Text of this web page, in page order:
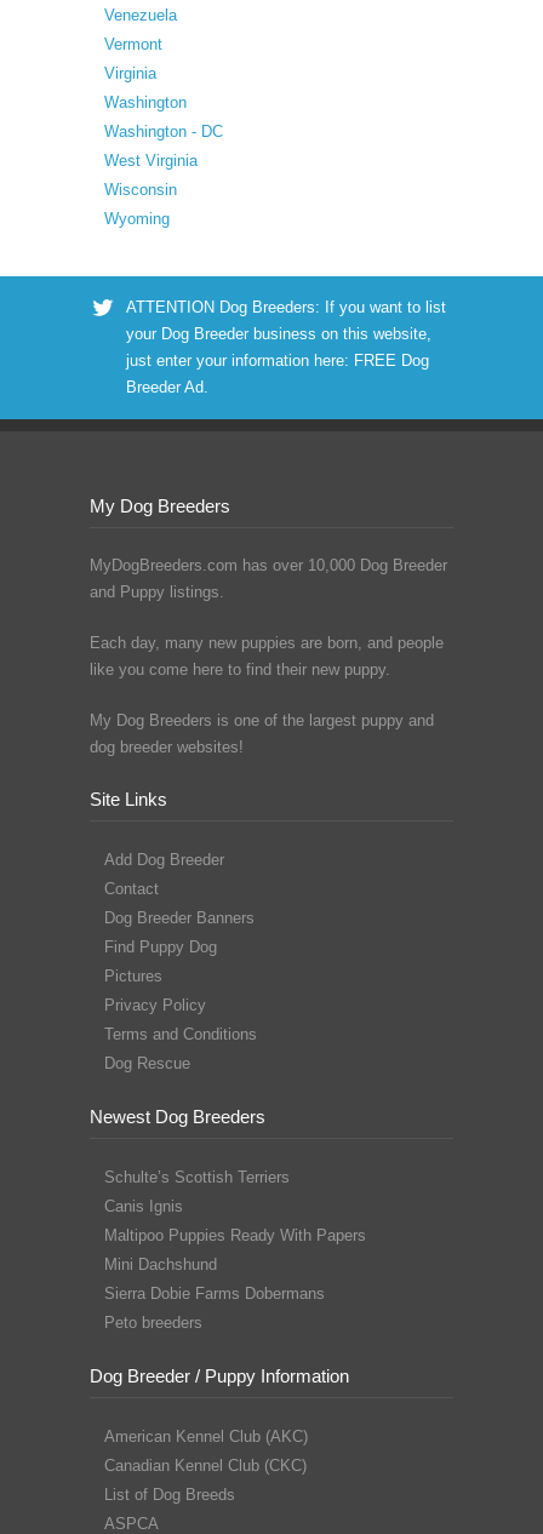
Venezuela
Vermont
Virginia
Washington
Washington - DC
West Virginia
Wisconsin
Wyoming
ATTENTION Dog Breeders: If you want to list
your Dog Breeder business on this website,
just enter your information here: FREE Dog
Breeder Ad.
My Dog Breeders
MyDogBreeders.com has over 10,000 Dog Breeder
and Puppy listings.
Each day, many new puppies are born, and people
like you come here to find their new puppy.
My Dog Breeders is one of the largest puppy and
dog breeder websites!
Site Links
Add Dog Breeder
Contact
Dog Breeder Banners
Find Puppy Dog
Pictures
Privacy Policy
Terms and Conditions
Dog Rescue
Newest Dog Breeders
Schulte’s Scottish Terriers
Canis Ignis
Maltipoo Puppies Ready With Papers
Mini Dachshund
Sierra Dobie Farms Dobermans
Peto breeders
Dog Breeder / Puppy Information
American Kennel Club (AKC)
Canadian Kennel Club (CKC)
List of Dog Breeds
ASPCA